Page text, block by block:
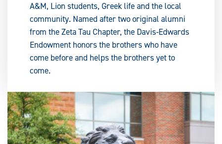
A&M, Lion students, Greek life and the local
community. Named after two original alumni
from the Zeta Tau Chapter, the Davis-Edwards
Endowment honors the brothers who have
come before and helps the brothers yet to
come.